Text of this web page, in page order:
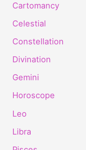
Cartomancy
Celestial
Constellation
Divination
Gemini
Horoscope
Leo
Libra